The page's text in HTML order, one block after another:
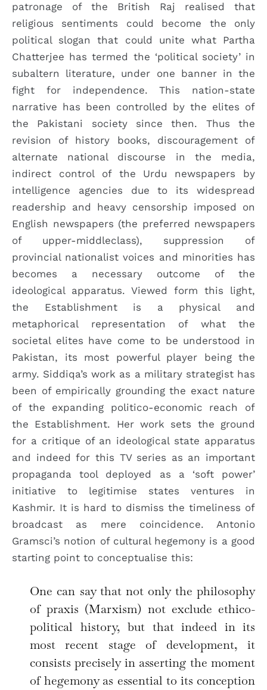
patronage of the British Raj realised that
religious sentiments could become the only
political slogan that could unite what Partha
Chatterjee has termed the ‘political society’ in
subaltern literature, under one banner in the
fight for independence. This nation-state
narrative has been controlled by the elites of
the Pakistani society since then. Thus the
revision of history books, discouragement of
alternate national discourse in the media,
indirect control of the Urdu newspapers by
intelligence agencies due to its widespread
readership and heavy censorship imposed on
English newspapers (the preferred newspapers
of upper-middleclass), suppression of
provincial nationalist voices and minorities has
becomes a necessary outcome of the
ideological apparatus. Viewed form this light,
the Establishment is a physical and
metaphorical representation of what the
societal elites have come to be understood in
Pakistan, its most powerful player being the
army. Siddiqa’s work as a military strategist has
been of empirically grounding the exact nature
of the expanding politico-economic reach of
the Establishment. Her work sets the ground
for a critique of an ideological state apparatus
and indeed for this TV series as an important
propaganda tool deployed as a ‘soft power’
initiative to legitimise states ventures in
Kashmir. It is hard to dismiss the timeliness of
broadcast as mere coincidence. Antonio
Gramsci’s notion of cultural hegemony is a good
starting point to conceptualise this:
One can say that not only the philosophy
of praxis (Marxism) not exclude ethico-
political history, but that indeed in its
most recent stage of development, it
consists precisely in asserting the moment
of hegemony as essential to its conception